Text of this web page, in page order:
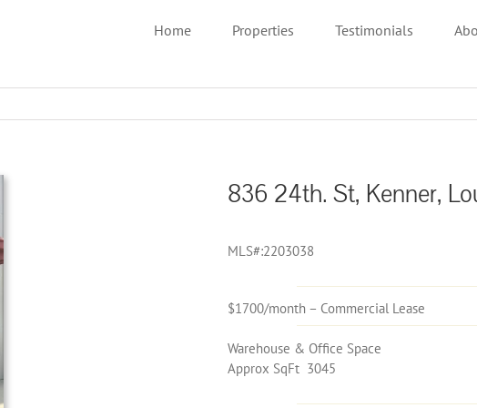
Home Properties Testimonials
836 24th. St, Kenner,
MLS#:2203038
$1700/month – Commercial Lease
Warehouse & Office Space
Approx SqFt 3045